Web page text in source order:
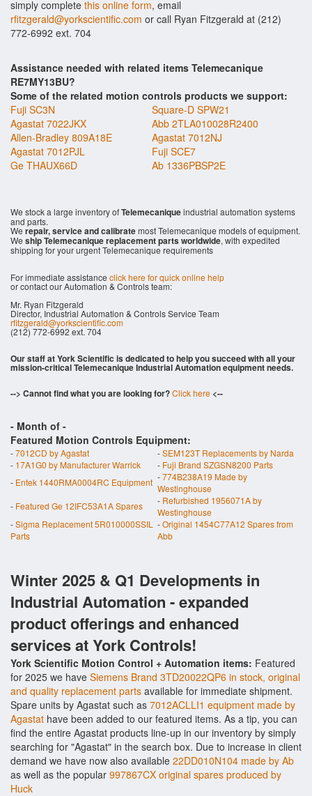
simply complete this online form, email
rfitzgerald@yorkscientific.com or call Ryan Fitzgerald at (212)
772-6992 ext. 704
Assistance needed with related items Telemecanique
RE7MY13BU?
Some of the related motion controls products we support:
Fuji SC3N
Square-D SPW21
Agastat 7022JKX
Abb 2TLA010028R2400
Allen-Bradley 809A18E
Agastat 7012NJ
Agastat 7012PJL
Fuji SCE7
Ge THAUX66D
Ab 1336PBSP2E
We stock a large inventory ofTelemecaniqueindustrial automation systems
and parts.
We repair, service and calibratemost Telemecanique models of equipment.
We ship Telemecanique replacement parts worldwide, with expedited
shipping for your urgent Telemecanique requirements
For immediate assistance click here for quick online help
or contact our Automation & Controls team:
Mr. Ryan Fitzgerald
Director, Industrial Automation & Controls Service Team
rfitzgerald@yorkscientific.com
(212) 772-6992 ext. 704
Our staff at York Scientific is dedicated to help you succeed with all your
mission-critical Telemecanique Industrial Automation equipment needs.
--> Cannot find what you are looking for?Click here <--
- Month of -
Featured Motion Controls Equipment:
-7012CD by Agastat -SEM123T Replacements by Narda
- 17A1G0 by Manufacturer Warrick - Fuji Brand SZGSN8200 Parts
- Entek 1440RMA0004RC Equipment -774B238A19 Made by
Westinghouse
- Featured Ge 12IFC53A1A Spares - Refurbished 1956071A by
Westinghouse
-Sigma Replacement 5R010000SSIL
Parts
-Original 1454C77A12 Spares from
Abb
Winter 2025 & Q1 Developments in
Industrial Automation - expanded
product offerings and enhanced
services at York Controls!
York Scientific Motion Control + Automation items: Featured
for 2025 we have Siemens Brand 3TD20022QP6 in stock, original
and quality replacement parts available for immediate shipment.
Spare units by Agastat such as 7012ACLLI1 equipment made by
Agastat have been added to our featured items. As a tip, you can
find the entire Agastat products line-up in our inventory by simply
searching for "Agastat" in the search box. Due to increase in client
demand we have now also available 22DD010N104 made by Ab
as well as the popular 997867CX original spares produced by
Huck